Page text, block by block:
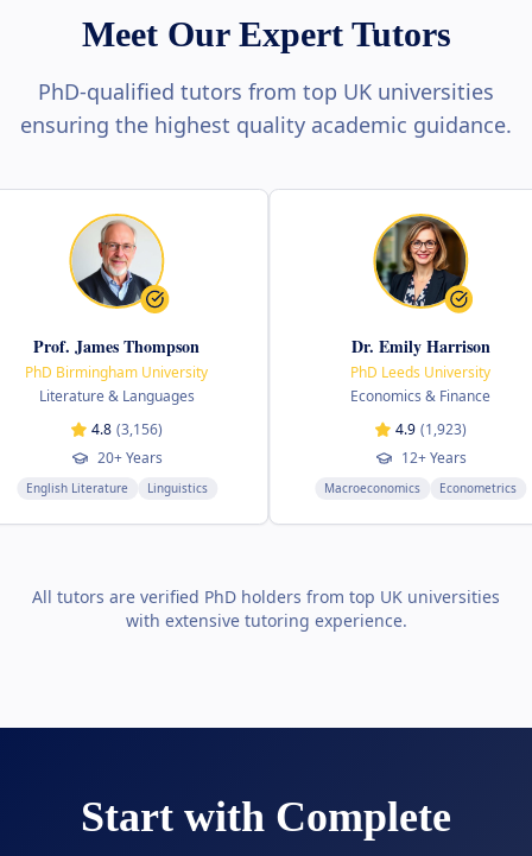
Meet Our Expert Tutors
PhD-qualified tutors from top UK universities
ensuring the highest quality academic guidance.
James Thompson
University
& Languages
3,156)
20+ Years
Literature Linguistics
Dr. Emily Harrison
PhD Leeds University
Economics & Finance
1,923)
12+ Years
Macroeconomics Econometrics
All tutors are verified PhD holders from top UK universities
with extensive tutoring experience.
Start with Complete